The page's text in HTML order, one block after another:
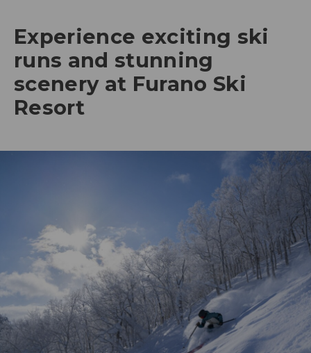
Experience exciting ski
runs and stunning
scenery at Furano Ski
Resort